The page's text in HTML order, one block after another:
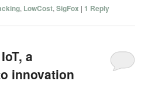
, LowCost,SigFox | 1 Reply
a
innovation